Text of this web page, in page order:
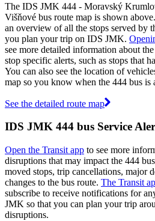
The IDS JMK 444 - Moravský
Višňové bus route map is shown
an overview of all the stops served by
you plan your trip on IDS JMK.
see more detailed information about
stop specific alerts, such as stops that
You can also see the location of
map so you know when the 444 bus is
See the detailed route map
IDS JMK 444 bus Service
Open the Transit app to see more
disruptions that may impact the 444
moved stops, trip cancellations, major
changes to the bus route. The Transit
subscribe to receive notifications for
JMK so that you can plan your trip
disruptions.